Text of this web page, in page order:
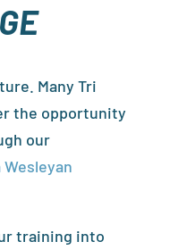
Many Tri
the opportunity
our
Wesleyan
training into